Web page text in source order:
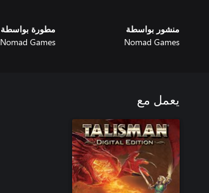
منشور بواسطة
Nomad Games
مطورة بواسطة
Nomad Games
يعمل مع